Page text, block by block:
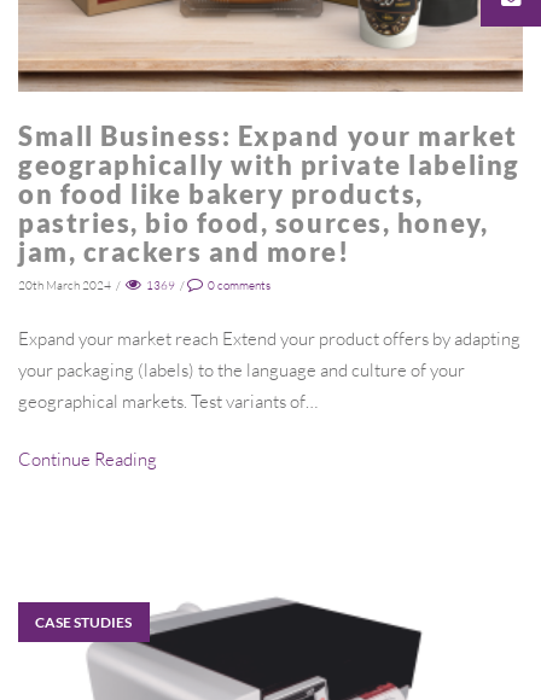
Small Business: Expand your market
geographically with private labeling
on food like bakery products,
pastries, bio food, sources, honey,
jam, crackers and more!
20th March 2024 / 1369 / 0comments
Expand your market reach Extend your product offers by adapting
your packaging (labels) to the language and culture of your
geographical markets. Test variants of…
Continue Reading
CASE STUDIES